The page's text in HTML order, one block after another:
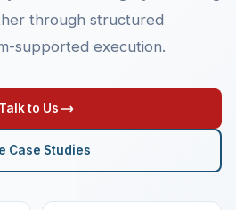
through structured
supported execution.
Talk to Us
Case Studies